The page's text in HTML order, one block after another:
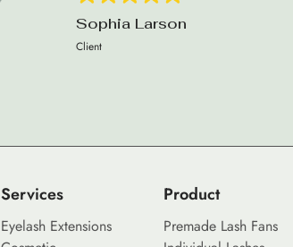
Sophia Larson
Client
Services
Eyelash Extensions
Product
Premade Lash Fans